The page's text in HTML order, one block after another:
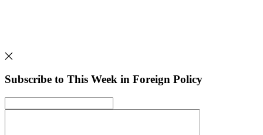
Subscribe to This Week in Foreign Policy